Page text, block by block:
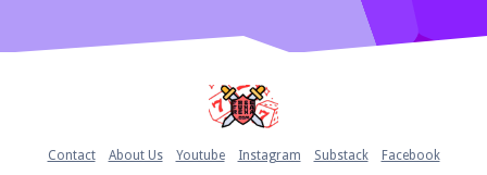
Contact About Us Youtube Instagram Substack Facebook